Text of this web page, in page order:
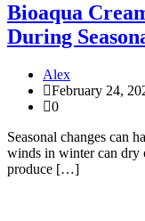
Bioaqua
During
Alex
February 24,
0
Seasonal changes can
winds in winter can dry
produce […]